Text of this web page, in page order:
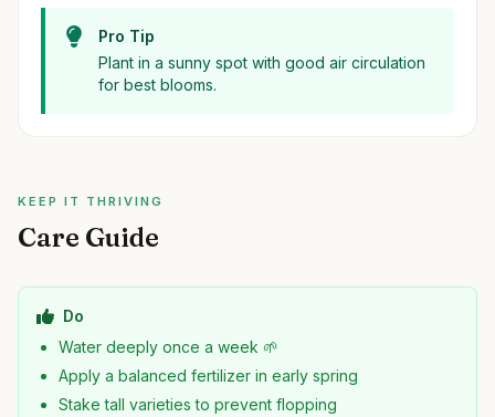
Pro Tip
Plant in a sunny spot with good air circulation
for best blooms.
KEEP IT THRIVING
Care Guide
Do
Water deeply once a week 🌱
Apply a balanced fertilizer in early spring
Stake tall varieties to prevent flopping